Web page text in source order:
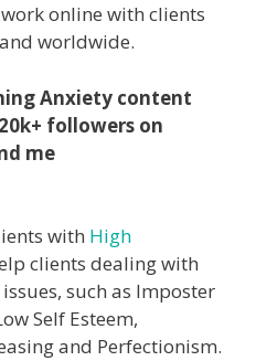
online with clients
worldwide.
Anxiety content
followers on
me
with High
clients dealing with
issues, such as Imposter
Self Esteem,
and Perfectionism.